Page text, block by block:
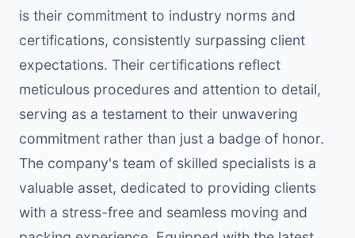
is their commitment to industry norms and
certifications, consistently surpassing client
expectations. Their certifications reflect
meticulous procedures and attention to detail,
serving as a testament to their unwavering
commitment rather than just a badge of honor.
The company's team of skilled specialists is a
valuable asset, dedicated to providing clients
with a stress-free and seamless moving and